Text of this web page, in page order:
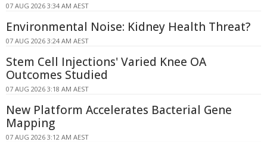
07 AUG 2026 3:34 AM AEST
Environmental Noise: Kidney Health Threat?
07 AUG 2026 3:24 AM AEST
Stem Cell Injections' Varied Knee OA
Outcomes Studied
07 AUG 2026 3:18 AM AEST
New Platform Accelerates Bacterial Gene
Mapping
07 AUG 2026 3:12 AM AEST